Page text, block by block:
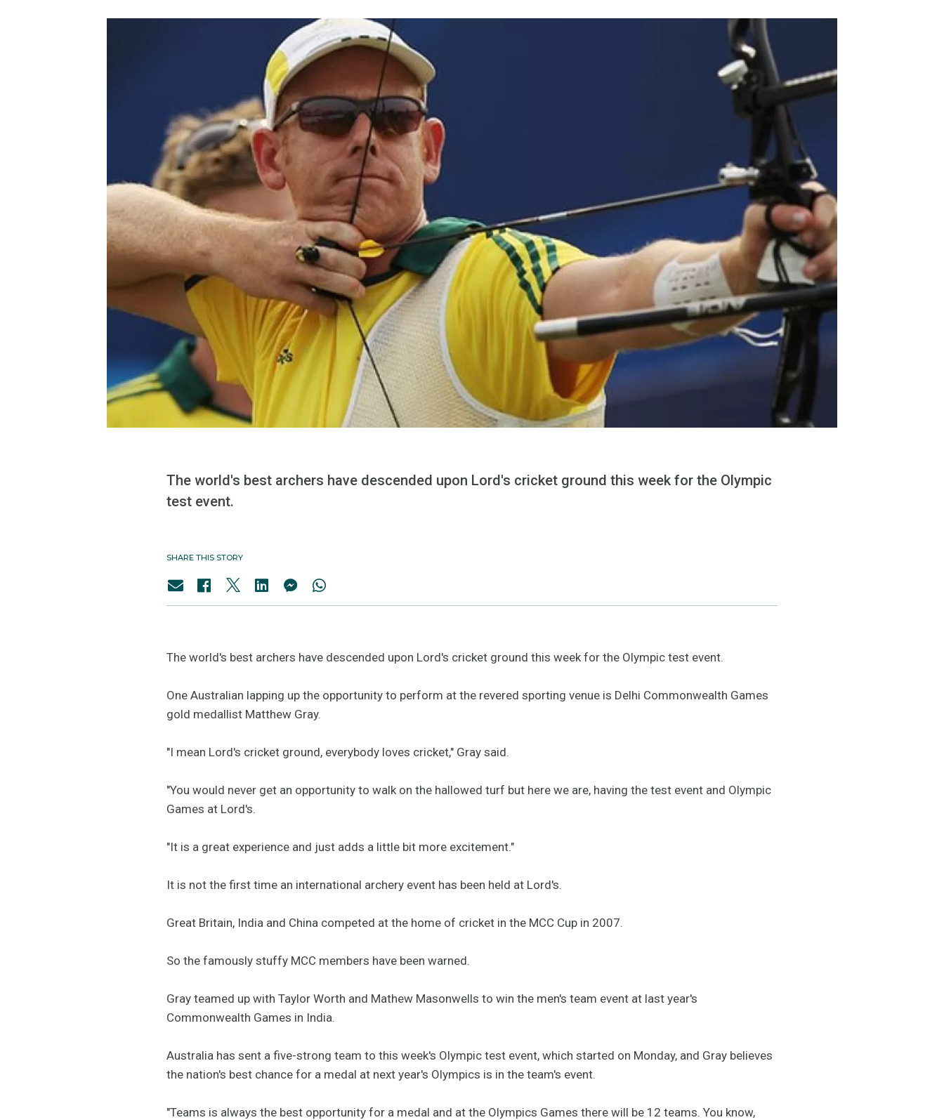
The world's best archers have descended upon Lord's cricket ground this week for the Olympic
test event.
SHARE THIS STORY
The world's best archers have descended upon Lord's cricket ground this week for the Olympic test event.
One Australian lapping up the opportunity to perform at the revered sporting venue is Delhi Commonwealth Games
gold medallist Matthew Gray.
"I mean Lord's cricket ground, everybody loves cricket," Gray said.
"You would never get an opportunity to walk on the hallowed turf but here we are, having the test event and Olympic
Games at Lord's.
"It is a great experience and just adds a little bit more excitement."
It is not the first time an international archery event has been held at Lord's.
Great Britain, India and China competed at the home of cricket in the MCC Cup in 2007.
So the famously stuffy MCC members have been warned.
Gray teamed up with Taylor Worth and Mathew Masonwells to win the men's team event at last year's
Commonwealth Games in India.
Australia has sent a five-strong team to this week's Olympic test event, which started on Monday, and Gray believes
the nation's best chance for a medal at next year's Olympics is in the team's event.
"Teams is always the best opportunity for a medal and at the Olympics Games there will be 12 teams. You know,